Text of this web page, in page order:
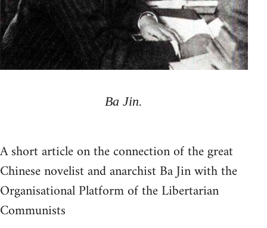
Ba Jin.
A short article on the connection of the great
Chinese novelist and anarchist Ba Jin with the
Organisational Platform of the Libertarian
Communists